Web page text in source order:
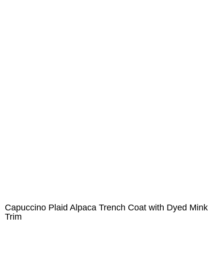
Capuccino Plaid Alpaca Trench Coat with Dyed Mink
Trim